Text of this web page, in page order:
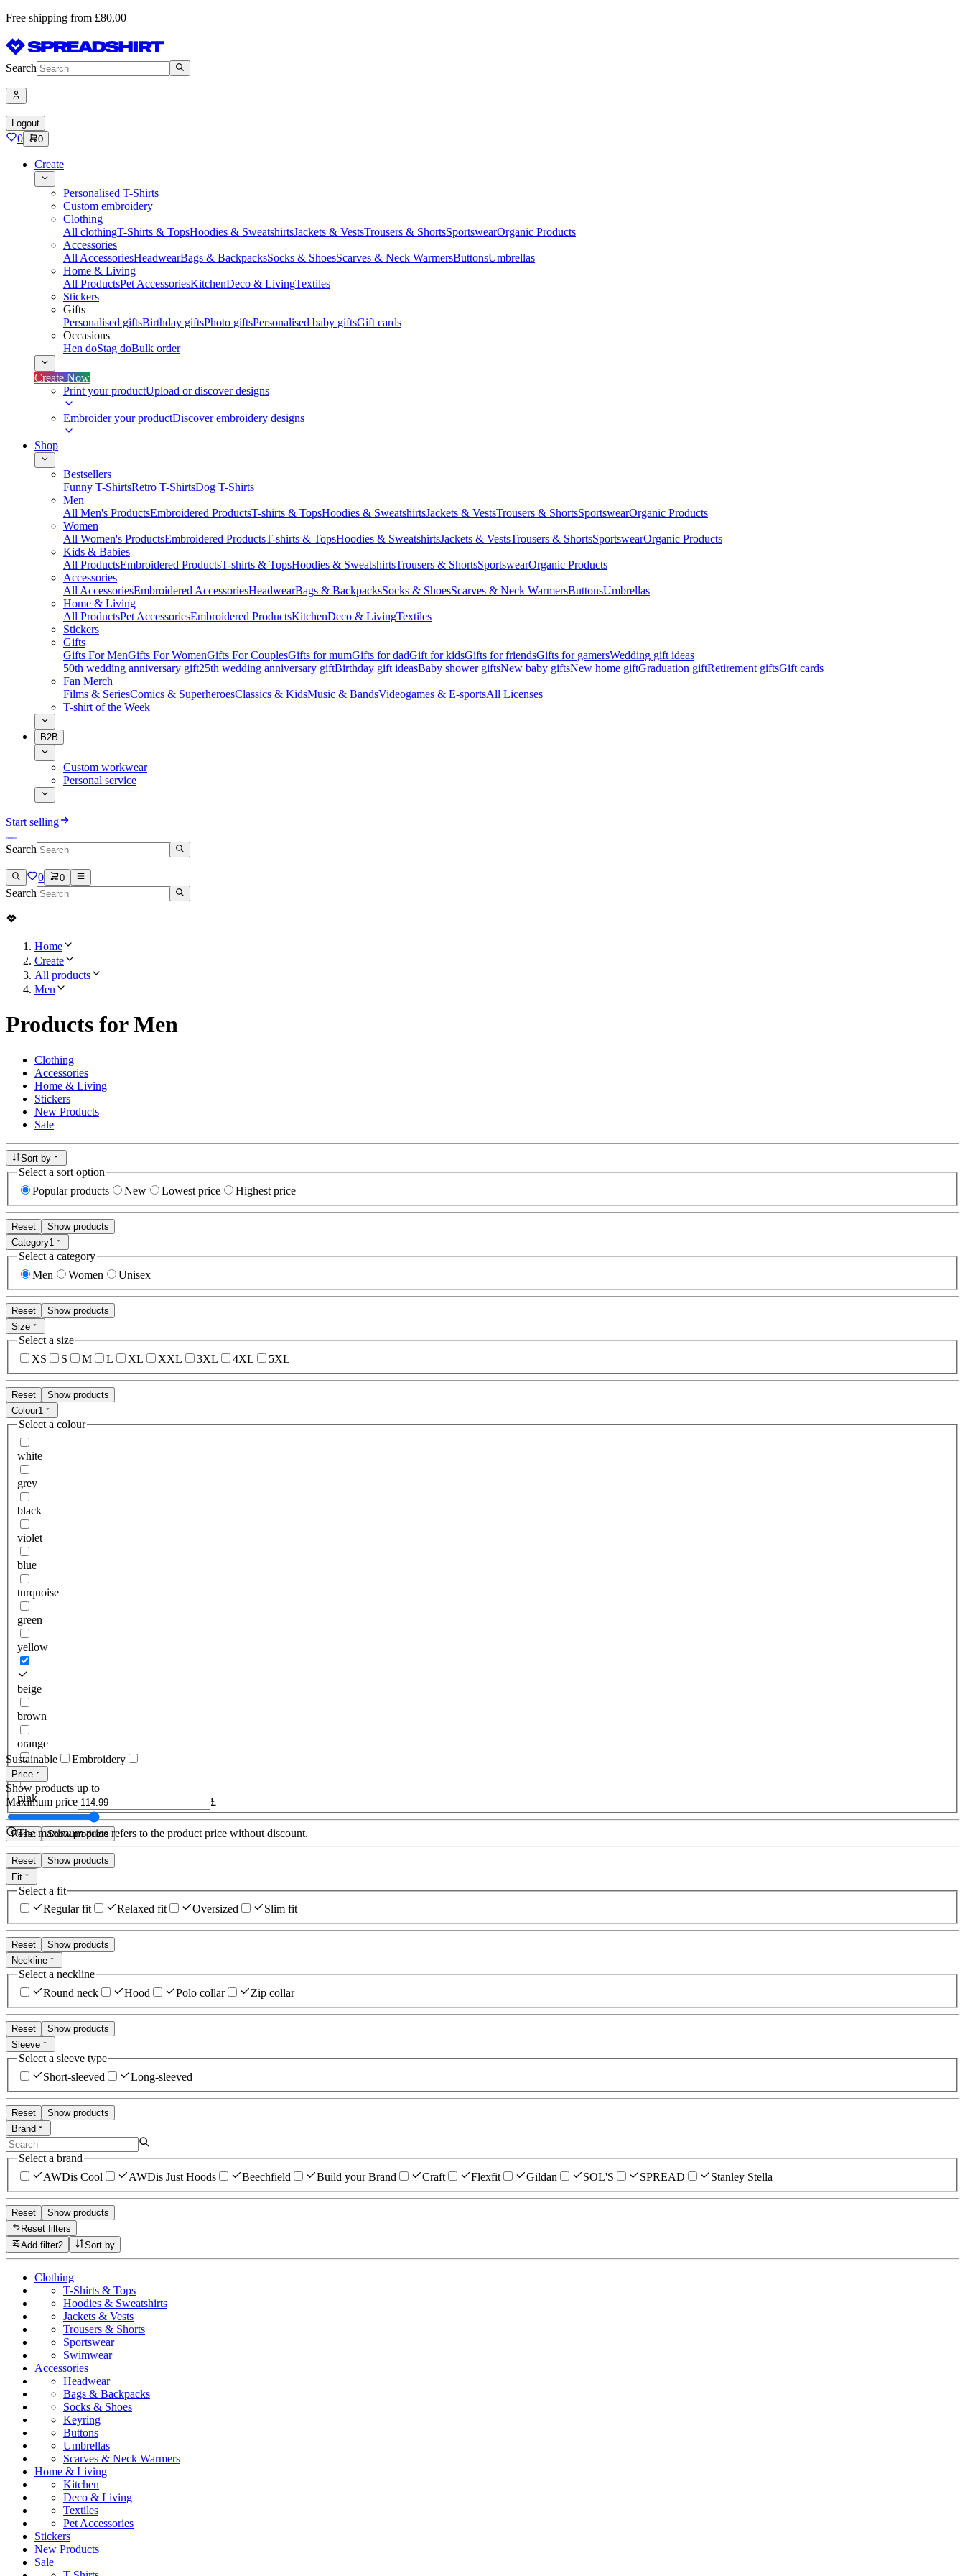
Free shipping from £80,00
Search
Logout
0 0
Create
Personalised T-Shirts
Custom embroidery
Clothing
All clothingT-Shirts & TopsHoodies & SweatshirtsJackets & VestsTrousers & ShortsSportswearOrganic Products
Accessories
All AccessoriesHeadwearBags & BackpacksSocks & ShoesScarves & Neck WarmersButtonsUmbrellas
Home & Living
All ProductsPet AccessoriesKitchenDeco & LivingTextiles
Stickers
Gifts
Personalised giftsBirthday giftsPhoto giftsPersonalised baby giftsGift cards
Occasions
Hen doStag doBulk order
Create Now
Print your productUpload or discover designs
Embroider your productDiscover embroidery designs
Shop
Bestsellers
Funny T-ShirtsRetro T-ShirtsDog T-Shirts
Men
All Men's ProductsEmbroidered ProductsT-shirts & TopsHoodies & SweatshirtsJackets & VestsTrousers & ShortsSportswearOrganic Products
Women
All Women's ProductsEmbroidered ProductsT-shirts & TopsHoodies & SweatshirtsJackets & VestsTrousers & ShortsSportswearOrganic Products
Kids & Babies
All ProductsEmbroidered ProductsT-shirts & TopsHoodies & SweatshirtsTrousers & ShortsSportswearOrganic Products
Accessories
All AccessoriesEmbroidered AccessoriesHeadwearBags & BackpacksSocks & ShoesScarves & Neck WarmersButtonsUmbrellas
Home & Living
All ProductsPet AccessoriesEmbroidered ProductsKitchenDeco & LivingTextiles
Stickers
Gifts
Gifts For MenGifts For WomenGifts For CouplesGifts for mumGifts for dadGift for kidsGifts for friendsGifts for gamersWedding gift ideas
50th wedding anniversary gift25th wedding anniversary giftBirthday gift ideasBaby shower giftsNew baby giftsNew home giftGraduation giftRetirement giftsGift cards
Fan Merch
Films & SeriesComics & SuperheroesClassics & KidsMusic & BandsVideogames & E-sportsAll Licenses
T-shirt of the Week
B2B
Custom workwear
Personal service
Start selling
Search
0 0
Search
Home
Create
All products
Men
Products for Men
Clothing
Accessories
Home & Living
Stickers
New Products
Sale
Sort by
Select a sort option
Popular products
New Lowest price Highest price
Reset
Show products
Category1
Select a category
Men
Women Unisex
Reset
Show products
Size
Select a size
XS
S M L XL XXL 3XL 4XL 5XL
Reset
Show products
Colour1
Select a colour
white
grey
black
violet
blue
turquoise
green
yellow
beige
brown
orange
red
pink
Reset Show products
Sustainable Embroidery
Price
Show products up to
Maximum price
£
The maximum price refers to the product price without discount.
Reset
Show products
Fit
Select a fit
Regular fit
Relaxed fit Oversized Slim fit
Reset
Show products
Neckline
Select a neckline
Round neck
Hood Polo collar Zip collar
Reset
Show products
Sleeve
Select a sleeve type
Short-sleeved
Long-sleeved
Reset
Show products
Brand
Select a brand
AWDis Cool
AWDis Just Hoods Beechfield Build your Brand Craft Flexfit Gildan SOL'S SPREAD Stanley Stella
Reset
Show products
Reset filters
Add filter2 Sort by
Clothing
T-Shirts & Tops
Hoodies & Sweatshirts
Jackets & Vests
Trousers & Shorts
Sportswear
Swimwear
Accessories
Headwear
Bags & Backpacks
Socks & Shoes
Keyring
Buttons
Umbrellas
Scarves & Neck Warmers
Home & Living
Kitchen
Deco & Living
Textiles
Pet Accessories
Stickers
New Products
Sale